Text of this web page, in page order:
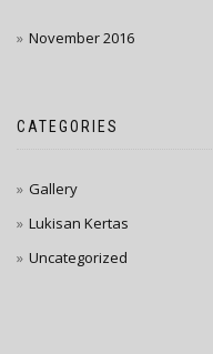
November 2016
CATEGORIES
Gallery
Lukisan Kertas
Uncategorized